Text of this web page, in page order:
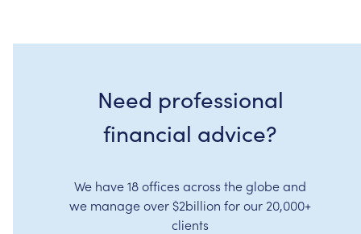
Need professional
financial advice?
We have 18 offices across the globe and
we manage over $2billion for our 20,000+
clients